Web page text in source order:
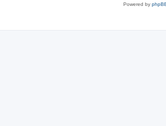
Powered by